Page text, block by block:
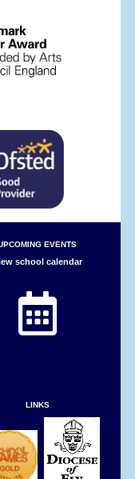
EVENTS
school calendar
LINKS